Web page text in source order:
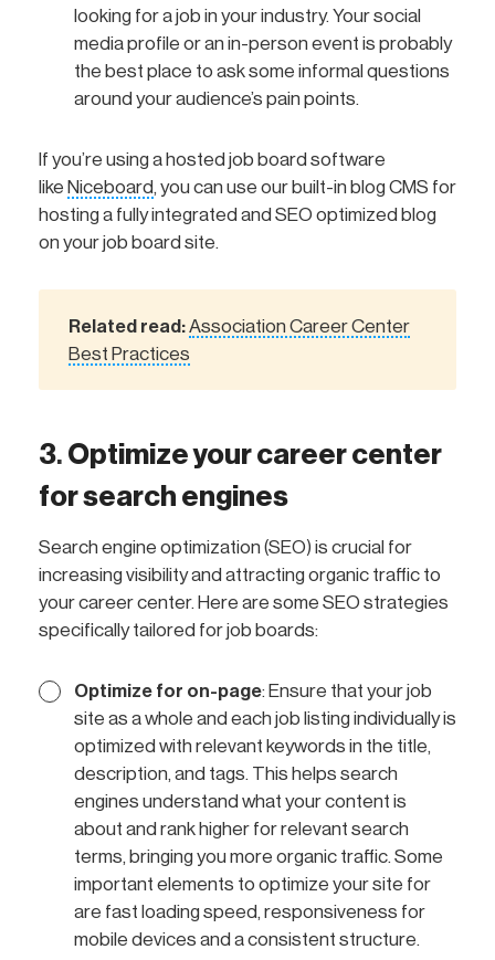
looking for a job in your industry. Your social
media profile or an in-person event is probably
the best place to ask some informal questions
around your audience’s pain points.
If you’re using a hosted job board software
like Niceboard, you can use our built-in blog CMS for
hosting a fully integrated and SEO optimized blog
on your job board site.
Related read:Association Career Center
Best Practices
3. Optimize your career center
for search engines
Search engine optimization (SEO) is crucial for
increasing visibility and attracting organic traffic to
your career center. Here are some SEO strategies
specifically tailored for job boards:
Optimize for on-page: Ensure that your job
site as a whole and each job listing individually is
optimized with relevant keywords in the title,
description, and tags. This helps search
engines understand what your content is
about and rank higher for relevant search
terms, bringing you more organic traffic. Some
important elements to optimize your site for
are fast loading speed, responsiveness for
mobile devices and a consistent structure.